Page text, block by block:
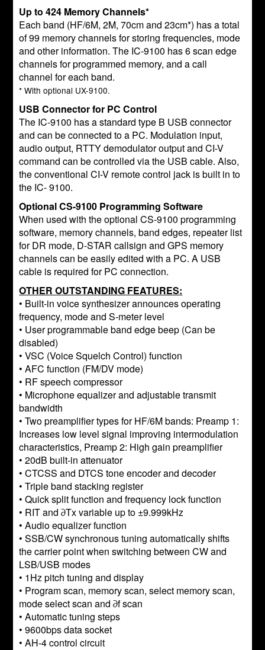
Up to 424 Memory Channels*
Each band (HF/6M, 2M, 70cm and 23cm*) has a total
of 99 memory channels for storing frequencies, mode
and other information. The IC-9100 has 6 scan edge
channels for programmed memory, and a call
channel for each band.
* With optional UX-9100.
USB Connector for PC Control
The IC-9100 has a standard type B USB connector
and can be connected to a PC. Modulation input,
audio output, RTTY demodulator output and CI-V
command can be controlled via the USB cable. Also,
the conventional CI-V remote control jack is built in to
the IC- 9100.
Optional CS-9100 Programming Software
When used with the optional CS-9100 programming
software, memory channels, band edges, repeater list
for DR mode, D-STAR callsign and GPS memory
channels can be easily edited with a PC. A USB
cable is required for PC connection.
OTHER OUTSTANDING FEATURES:
• Built-in voice synthesizer announces operating
frequency, mode and S-meter level
• User programmable band edge beep (Can be
disabled)
• VSC (Voice Squelch Control) function
• AFC function (FM/DV mode)
• RF speech compressor
• Microphone equalizer and adjustable transmit
bandwidth
• Two preamplifier types for HF/6M bands: Preamp 1:
Increases low level signal improving intermodulation
characteristics, Preamp 2: High gain preamplifier
• 20dB built-in attenuator
• CTCSS and DTCS tone encoder and decoder
• Triple band stacking register
• Quick split function and frequency lock function
• RIT and ∂Tx variable up to ±9.999kHz
• Audio equalizer function
• SSB/CW synchronous tuning automatically shifts
the carrier point when switching between CW and
LSB/USB modes
• 1Hz pitch tuning and display
• Program scan, memory scan, select memory scan,
mode select scan and ∂f scan
• Automatic tuning steps
• 9600bps data socket
• AH-4 control circuit